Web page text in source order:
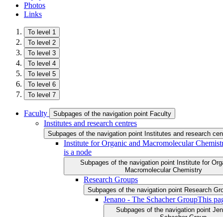
Photos
Links
To level 1
To level 2
To level 3
To level 4
To level 5
To level 6
To level 7
Faculty Subpages of the navigation point Faculty
Institutes and research centres
Subpages of the navigation point Institutes and research
Institute for Organic and Macromolecular
is a node
Subpages of the navigation point Institute for
Macromolecular Chemistry
Research Groups
Subpages of the navigation point Research
Jenano - The Schacher GroupThis
Subpages of the navigation point